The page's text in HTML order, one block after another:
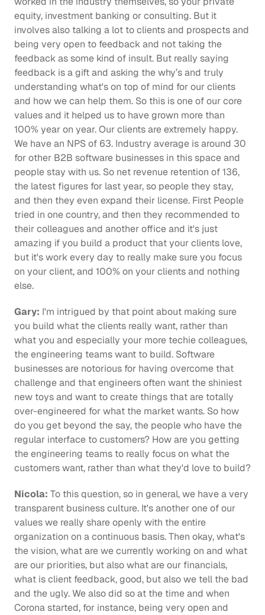
equity, investment banking or consulting. But it
involves also talking a lot to clients and prospects and
being very open to feedback and not taking the
feedback as some kind of insult. But really saying
feedback is a gift and asking the why’s and truly
understanding what's on top of mind for our clients
and how we can help them. So this is one of our core
values and it helped us to have grown more than
100% year on year. Our clients are extremely happy.
We have an NPS of 63. Industry average is around 30
for other B2B software businesses in this space and
people stay with us. So net revenue retention of 136,
the latest figures for last year, so people they stay,
and then they even expand their license. First People
tried in one country, and then they recommended to
their colleagues and another office and it's just
amazing if you build a product that your clients love,
but it's work every day to really make sure you focus
on your client, and 100% on your clients and nothing
else.
Gary: I'm intrigued by that point about making sure
you build what the clients really want, rather than
what you and especially your more techie colleagues,
the engineering teams want to build. Software
businesses are notorious for having overcome that
challenge and that engineers often want the shiniest
new toys and want to create things that are totally
over-engineered for what the market wants. So how
do you get beyond the say, the people who have the
regular interface to customers? How are you getting
the engineering teams to really focus on what the
customers want, rather than what they'd love to build?
Nicola: To this question, so in general, we have a very
transparent business culture. It's another one of our
values we really share openly with the entire
organization on a continuous basis. Then okay, what's
the vision, what are we currently working on and what
are our priorities, but also what are our financials,
what is client feedback, good, but also we tell the bad
and the ugly. We also did so at the time and when
Corona started, for instance, being very open and